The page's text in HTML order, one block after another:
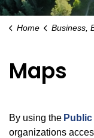
Home Business, Building &
Maps
By using the Public
organizations